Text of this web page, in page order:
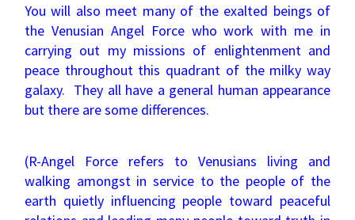
You will also meet many of the exalted beings of
the Venusian Angel Force who work with me in
carrying out my missions of enlightenment and
peace throughout this quadrant of the milky way
galaxy. They all have a general human appearance
but there are some differences.
(R-Angel Force refers to Venusians living and
walking amongst in service to the people of the
earth quietly influencing people toward peaceful